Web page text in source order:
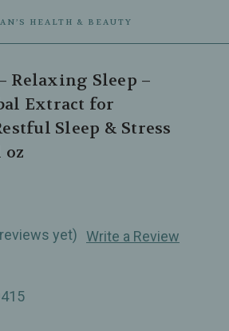
HEALTH & BEAUTY
Relaxing Sleep –
Extract for
Sleep & Stress
oz
yet) Write a Review